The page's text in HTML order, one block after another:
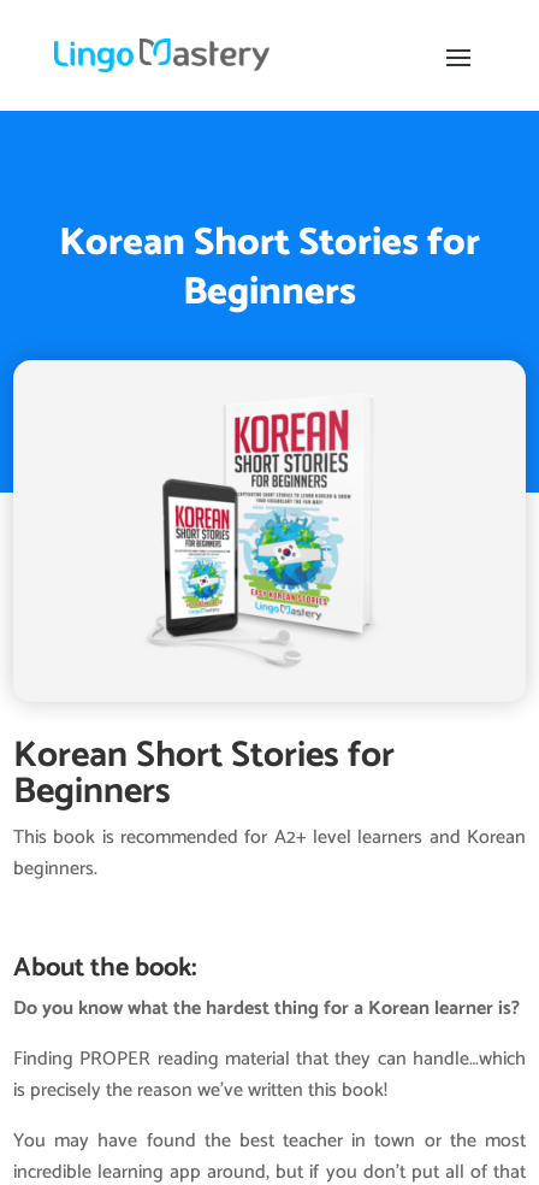
Korean Short Stories for
Beginners
Korean Short Stories for
Beginners
This book is recommended for A2+ level learners and Korean
beginners.
About the book:
Do you know what the hardest thing for a Korean learner is?
Finding PROPER reading material that they can handle…which
is precisely the reason we’ve written this book!
You may have found the best teacher in town or the most
incredible learning app around, but if you don’t put all of that